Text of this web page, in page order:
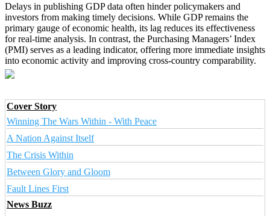
Delays in publishing GDP data often hinder policymakers and
investors from making timely decisions. While GDP remains the
primary gauge of economic health, its lag reduces its effectiveness
for real-time analysis. In contrast, the Purchasing Managers’ Index
(PMI) serves as a leading indicator, offering more immediate insights
into economic activity and improving cross-country comparability.
Cover Story
Winning The Wars Within - With Peace
A Nation Against Itself
The Crisis Within
Between Glory and Gloom
Fault Lines First
News Buzz